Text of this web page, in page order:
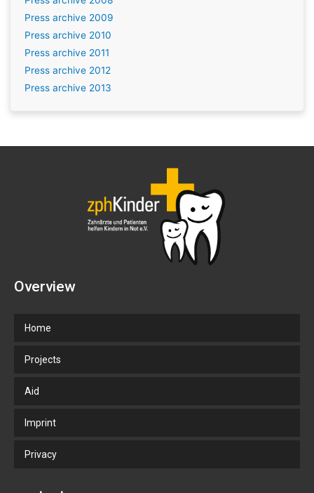
Press archive 2009
Press archive 2010
Press archive 2011
Press archive 2012
Press archive 2013
Overview
Home
Projects
Aid
Imprint
Privacy